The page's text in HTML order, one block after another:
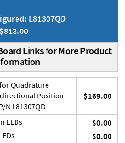
L81307QD
Links for More Product
Quadrature
Position
N L81307QD
$169.00
LEDs $0.00
$0.00